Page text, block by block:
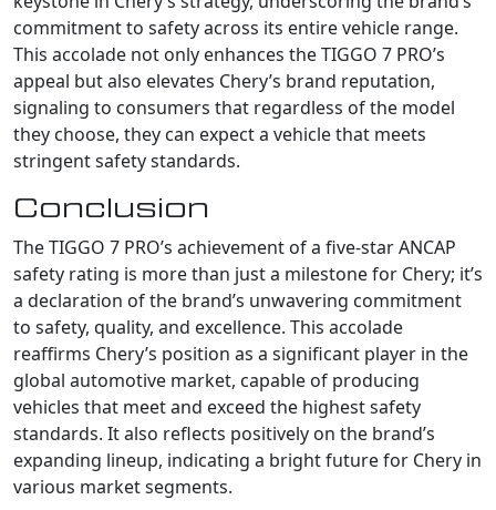
commitment to safety across its entire vehicle range.
This accolade not only enhances the TIGGO 7 PRO’s
appeal but also elevates Chery’s brand reputation,
signaling to consumers that regardless of the model
they choose, they can expect a vehicle that meets
stringent safety standards.
Conclusion
The TIGGO 7 PRO’s achievement of a five-star ANCAP
safety rating is more than just a milestone for Chery; it’s
a declaration of the brand’s unwavering commitment
to safety, quality, and excellence. This accolade
reaffirms Chery’s position as a significant player in the
global automotive market, capable of producing
vehicles that meet and exceed the highest safety
standards. It also reflects positively on the brand’s
expanding lineup, indicating a bright future for Chery in
various market segments.